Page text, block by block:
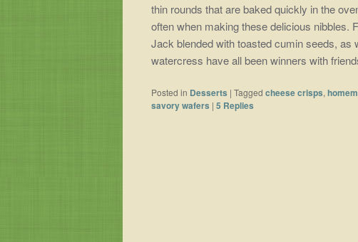
thin rounds that are baked quickly in the
often when making these delicious nibbles.
Jack blended with toasted cumin seeds,
watercress have all been winners with
Posted in Desserts | Tagged cheese crisps,
savory wafers | 5 Replies